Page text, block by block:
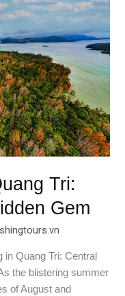
Tri:
Gem
Quang Tri: Central
the blistering summer
of August and